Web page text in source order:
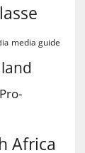
media guide
Pro-
Africa